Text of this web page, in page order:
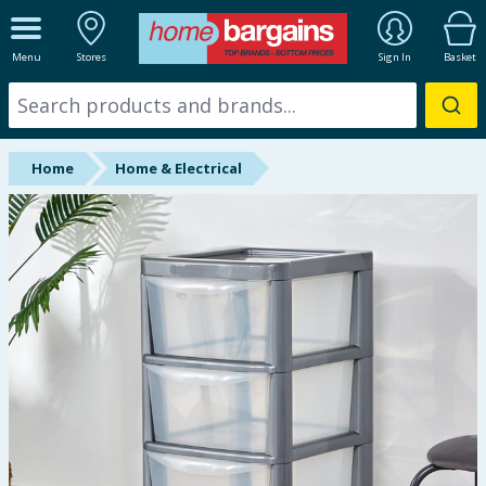
Menu Stores Sign In Basket
ALL DEPARTMENTS
New In
Online Exclusive
Starbuys
Brands
Hinch Farm
Summer Essentials
Home Home & Electrical